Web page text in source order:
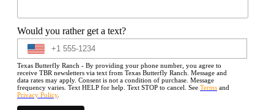
Would you rather get a text?
Texas Butterfly Ranch - By providing your phone number, you agree to
receive TBR newsletters via text from Texas Butterfly Ranch. Message and
data rates may apply. Consent is not a condition of purchase. Message
frequency varies. Text HELP for help. Text STOP to cancel. See Terms and
Privacy Policy.